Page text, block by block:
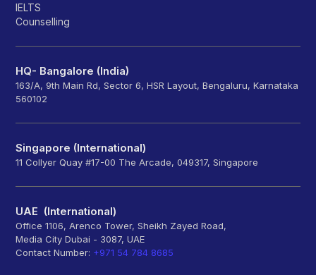
IELTS
Counselling
HQ- Bangalore (India)
163/A, 9th Main Rd, Sector 6, HSR Layout, Bengaluru, Karnataka
560102
Singapore (International)
11 Collyer Quay #17-00 The Arcade, 049317, Singapore
UAE (International)
Office 1106, Arenco Tower, Sheikh Zayed Road,
Media City Dubai - 3087, UAE
Contact Number: +971 54 784 8685